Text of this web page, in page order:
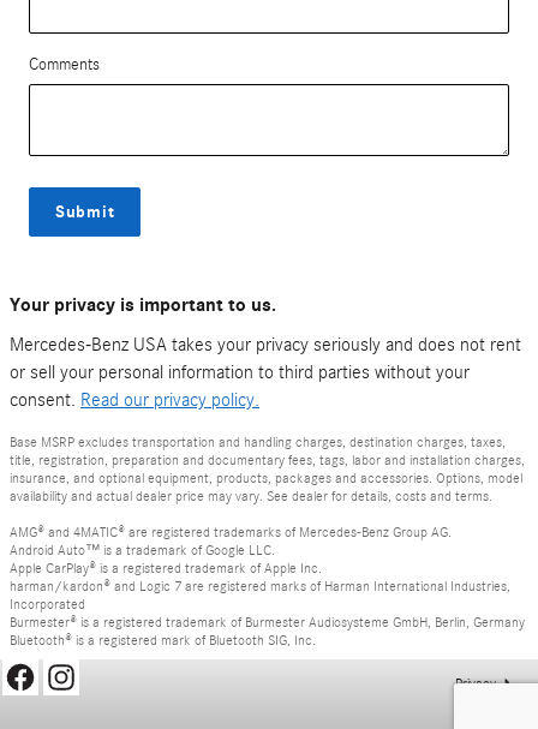
Comments
Submit
Your privacy is important to us.
Mercedes-Benz USA takes your privacy seriously and does not rent
or sell your personal information to third parties without your
consent. Read our privacy policy.
Base MSRP excludes transportation and handling charges, destination charges, taxes,
title, registration, preparation and documentary fees, tags, labor and installation charges,
insurance, and optional equipment, products, packages and accessories. Options, model
availability and actual dealer price may vary. See dealer for details, costs and terms.
AMG® and 4MATIC® are registered trademarks of Mercedes-Benz Group AG.
Android Auto™ is a trademark of Google LLC.
Apple CarPlay® is a registered trademark of Apple Inc.
harman/kardon® and Logic 7 are registered marks of Harman International Industries,
Incorporated
Burmester® is a registered trademark of Burmester Audiosysteme GmbH, Berlin, Germany
Bluetooth® is a registered mark of Bluetooth SIG, Inc.
Privacy